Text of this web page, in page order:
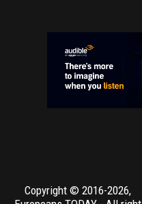
Copyright © 2016-2026,